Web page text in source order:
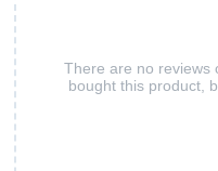
There are no reviews
bought this product,